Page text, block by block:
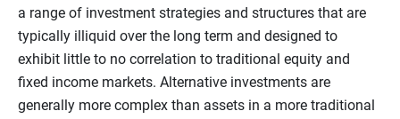
a range of investment strategies and structures that are
typically illiquid over the long term and designed to
exhibit little to no correlation to traditional equity and
fixed income markets. Alternative investments are
generally more complex than assets in a more traditional